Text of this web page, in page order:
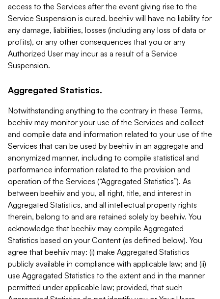
access to the Services after the event giving rise to the
Service Suspension is cured. beehiiv will have no liability for
any damage, liabilities, losses (including any loss of data or
profits), or any other consequences that you or any
Authorized User may incur as a result of a Service
Suspension.
Aggregated Statistics.
Notwithstanding anything to the contrary in these Terms,
beehiiv may monitor your use of the Services and collect
and compile data and information related to your use of the
Services that can be used by beehiiv in an aggregate and
anonymized manner, including to compile statistical and
performance information related to the provision and
operation of the Services (“Aggregated Statistics”). As
between beehiiv and you, all right, title, and interest in
Aggregated Statistics, and all intellectual property rights
therein, belong to and are retained solely by beehiiv. You
acknowledge that beehiiv may compile Aggregated
Statistics based on your Content (as defined below). You
agree that beehiiv may: (i) make Aggregated Statistics
publicly available in compliance with applicable law; and (ii)
use Aggregated Statistics to the extent and in the manner
permitted under applicable law; provided, that such